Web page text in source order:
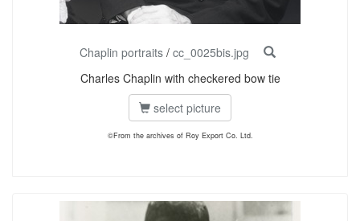
Chaplin portraits / cc_0025bis.jpg
Charles Chaplin with checkered bow tie
select picture
©From the archives of Roy Export Co. Ltd.